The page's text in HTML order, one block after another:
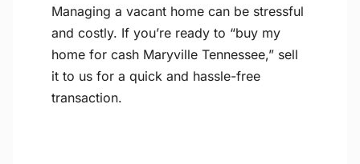
Managing a vacant home can be stressful
and costly. If you’re ready to “buy my
home for cash Maryville Tennessee,” sell
it to us for a quick and hassle-free
transaction.